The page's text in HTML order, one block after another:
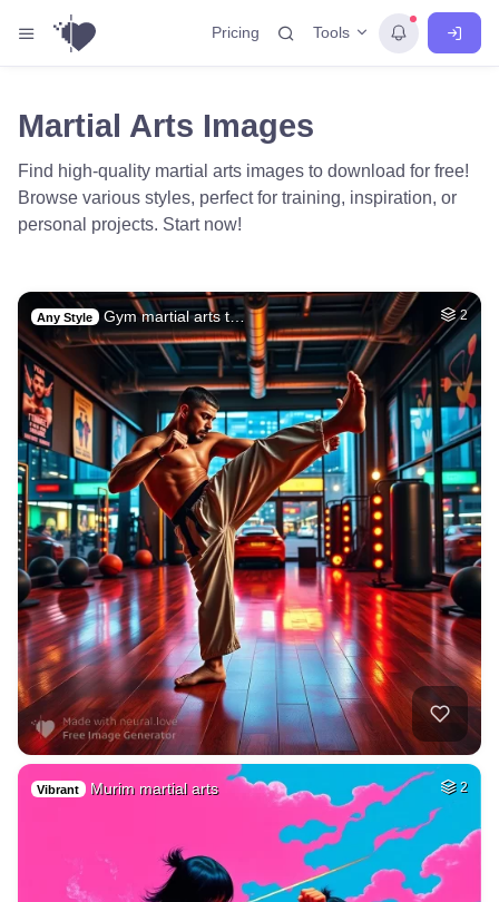
Pricing Tools
Martial Arts Images
Find high-quality martial arts images to download for free!
Browse various styles, perfect for training, inspiration, or
personal projects. Start now!
Any Style Gym martial arts t… 2
Vibrant Murim martial arts 2